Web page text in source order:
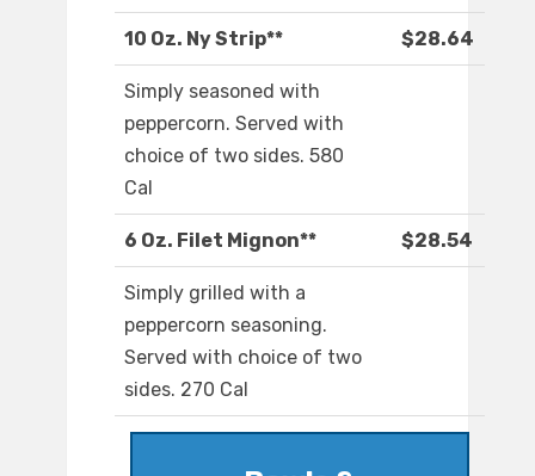
10 Oz. Ny Strip** $28.64
Simply seasoned with
peppercorn. Served with
choice of two sides. 580
Cal
6 Oz. Filet Mignon** $28.54
Simply grilled with a
peppercorn seasoning.
Served with choice of two
sides. 270 Cal